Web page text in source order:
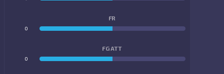
FR
0
FG ATT
0